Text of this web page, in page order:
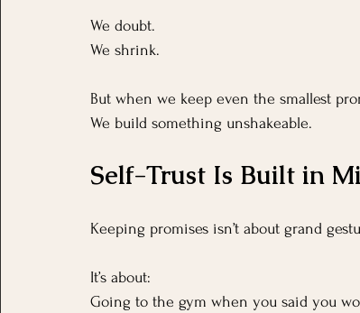
We doubt.
We shrink.
But when we keep even the smallest
We build something unshakeable.
Self-Trust Is Built in
Keeping promises isn’t about grand
It’s about:
Going to the gym when you said you